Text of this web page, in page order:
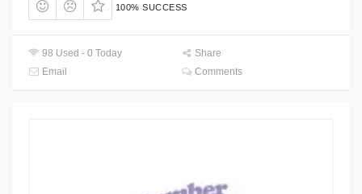
100% SUCCESS
98 Used - 0 Today
Share
Email
Comments